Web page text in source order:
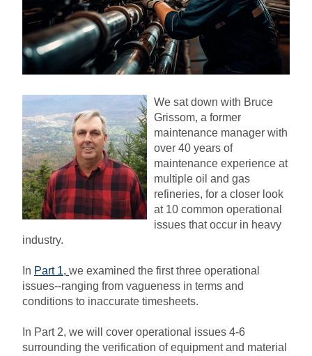
We sat down with Bruce
Grissom, a former
maintenance manager with
over 40 years of
maintenance experience at
multiple oil and gas
refineries, for a closer look
at 10 common operational
issues that occur in heavy
industry.
In Part 1, we examined the first three operational
issues--ranging from vagueness in terms and
conditions to inaccurate timesheets.
In Part 2, we will cover operational issues 4-6
surrounding the verification of equipment and material